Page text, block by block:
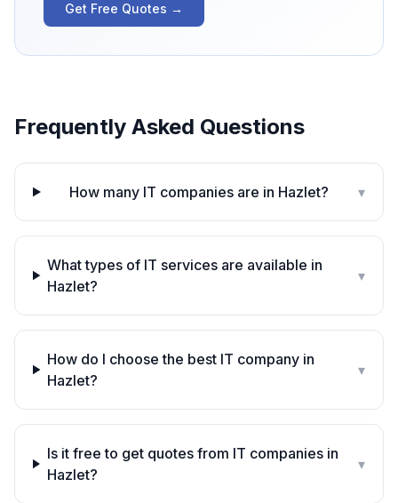
Get Free Quotes →
Frequently Asked Questions
How many IT companies are in Hazlet? ▾
What types of IT services are available in
Hazlet?
▾
How do I choose the best IT company in
Hazlet?
▾
Is it free to get quotes from IT companies in
Hazlet?
▾